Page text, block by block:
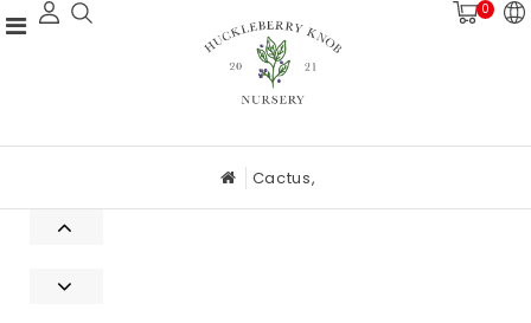
0
Cactus,